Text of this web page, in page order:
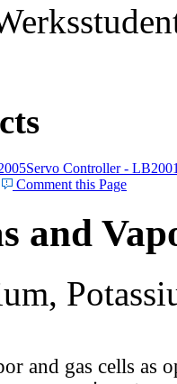
Servo Controller -
Comment this Page
and
and gas cells as